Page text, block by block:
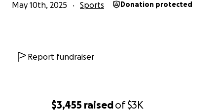
$3,455 raisedof$3K
May 10th, 2025 Sports Donation protected
Report fundraiser